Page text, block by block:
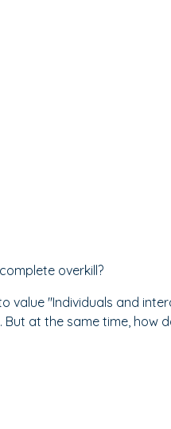
overkill?
value "Individuals and
at the same time, how